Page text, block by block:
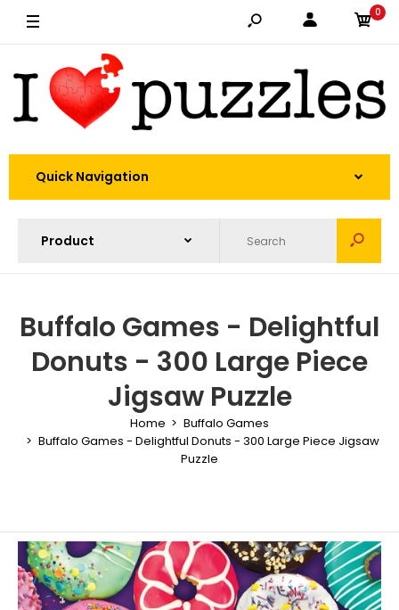
0
Quick Navigation
Buffalo Games - Delightful
Donuts - 300 Large Piece
Jigsaw Puzzle
Home
Buffalo Games
Buffalo Games - Delightful Donuts - 300 Large Piece Jigsaw
Puzzle